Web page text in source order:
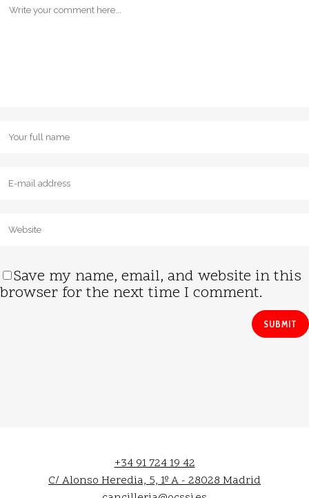
Save my name, email, and website in this
browser for the next time I comment.
+34 91 724 19 42
C/ Alonso Heredia, 5, 1º A - 28028 Madrid